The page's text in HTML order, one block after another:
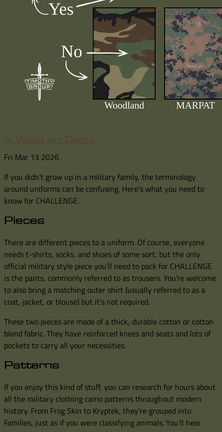
A Word on Camo
Fri Mar 13 2026
If you didn’t grow up in a military family, the terminology
around uniforms can be confusing. Here’s what you need to
know for CHALLENGE.
Pieces
There are different pieces to a uniform. Of course, everyone
needs t-shirts, socks, and shoes of some sort, but the only
official military style piece you’ll need to pack for CHALLENGE
is the pants, commonly referred to as trousers. You’re welcome
to also bring a matching outer shirt (usually referred to as a
coat, jacket, or blouse) but it’s not required.
These two pieces are made of a thick, durable cotton or cotton
blend fabric. They have reinforced knees and seats and lots of
pockets to carry all your necessities.
Patterns
If you enjoy this kind of stuff, you can research for hours about
all the military clothing camo patterns throughout modern
history. From Frog Skin to Kryptek, they’re grouped into
Families, just as if you were classifying animals. You’ll hear